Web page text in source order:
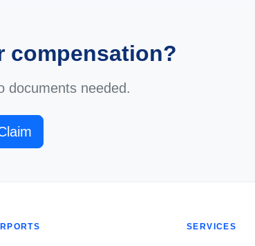
compensation?
documents needed.
SERVICES